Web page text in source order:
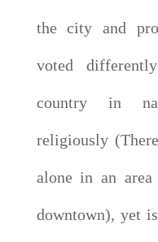
the city and
voted
country in
religiously
alone in an
downtown), yet